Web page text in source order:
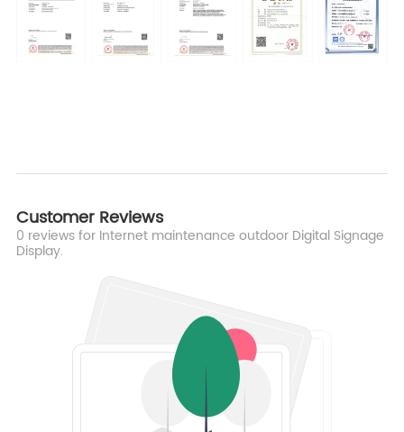
Customer Reviews
0 reviews for Internet maintenance outdoor Digital Signage
Display.